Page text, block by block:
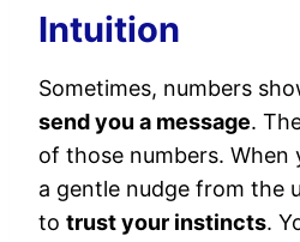
Intuition
Sometimes, numbers
send you a message.
of those numbers. When
a gentle nudge from the
to trust your instincts.